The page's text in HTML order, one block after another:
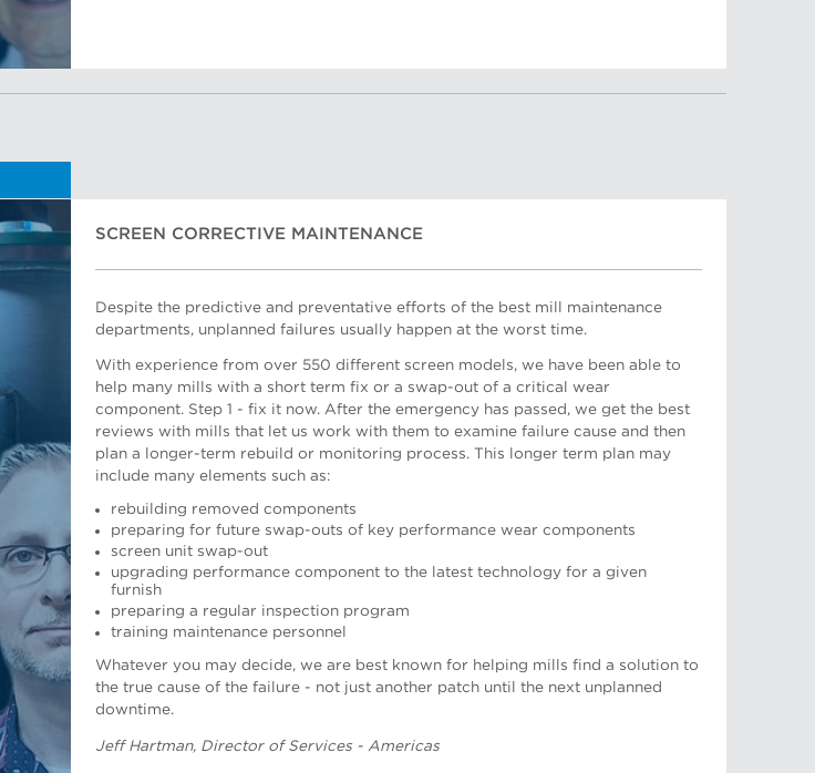
SCREEN CORRECTIVE MAINTENANCE
Despite the predictive and preventative efforts of the best mill maintenance
departments, unplanned failures usually happen at the worst time.
With experience from over 550 different screen models, we have been able to
help many mills with a short term fix or a swap-out of a critical wear
component. Step 1 - fix it now. After the emergency has passed, we get the best
reviews with mills that let us work with them to examine failure cause and then
plan a longer-term rebuild or monitoring process. This longer term plan may
include many elements such as:
rebuilding removed components
preparing for future swap-outs of key performance wear components
screen unit swap-out
upgrading performance component to the latest technology for a given
furnish
preparing a regular inspection program
training maintenance personnel
Whatever you may decide, we are best known for helping mills find a solution to
the true cause of the failure - not just another patch until the next unplanned
downtime.
Jeff Hartman, Director of Services - Americas
Risto Weckroth, Vice President, European Operations